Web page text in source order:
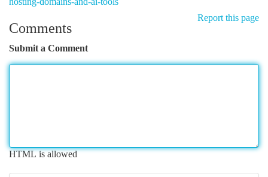
Report this page
Comments
Submit a Comment
HTML is allowed